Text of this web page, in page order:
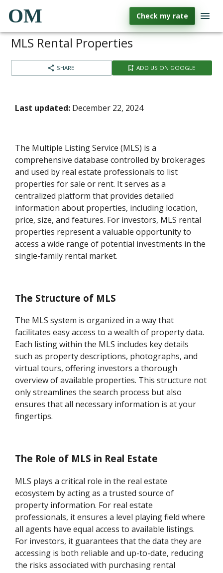
OM Check my rate
MLS Rental Properties
SHARE ADD US ON GOOGLE
Last updated: December 22, 2024
The Multiple Listing Service (MLS) is a
comprehensive database controlled by brokerages
and used by real estate professionals to list
properties for sale or rent. It serves as a
centralized platform that provides detailed
information about properties, including location,
price, size, and features. For investors, MLS rental
properties represent a valuable opportunity to
access a wide range of potential investments in the
single-family rental market.
The Structure of MLS
The MLS system is organized in a way that
facilitates easy access to a wealth of property data.
Each listing within the MLS includes key details
such as property descriptions, photographs, and
virtual tours, offering investors a thorough
overview of available properties. This structure not
only streamlines the search process but also
ensures that all necessary information is at your
fingertips.
The Role of MLS in Real Estate
MLS plays a critical role in the real estate
ecosystem by acting as a trusted source of
property information. For real estate
professionals, it ensures a level playing field where
all agents have equal access to available listings.
For investors, it guarantees that the data they are
accessing is both reliable and up-to-date, reducing
the risks associated with purchasing rental